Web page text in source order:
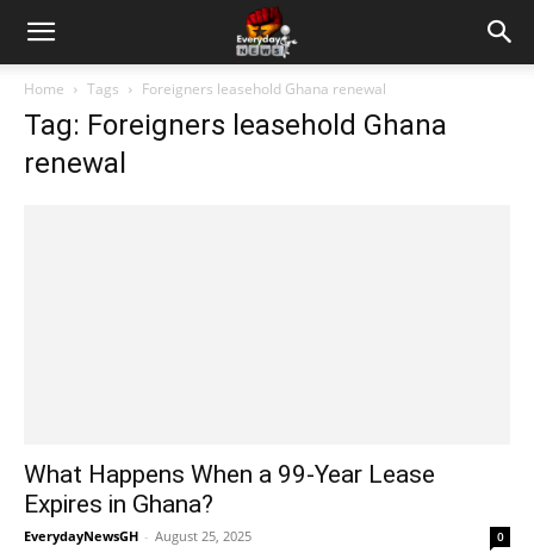
Home Tags Foreigners leasehold Ghana renewal
Tag: Foreigners leasehold Ghana
renewal
What Happens When a 99-Year Lease
Expires in Ghana?
EverydayNewsGH - August 25, 2025 0